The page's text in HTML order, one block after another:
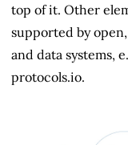
top of it. Other
supported by
and data systems,
protocols.io.